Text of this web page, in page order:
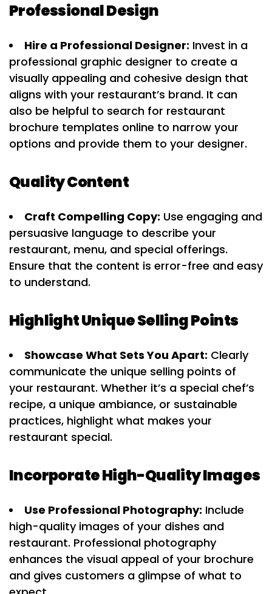
Professional Design
Hire a Professional Designer: Invest in a
professional graphic designer to create a
visually appealing and cohesive design that
aligns with your restaurant’s brand. It can
also be helpful to search for restaurant
brochure templates online to narrow your
options and provide them to your designer.
Quality Content
Craft Compelling Copy: Use engaging and
persuasive language to describe your
restaurant, menu, and special offerings.
Ensure that the content is error-free and easy
to understand.
Highlight Unique Selling Points
Showcase What Sets You Apart: Clearly
communicate the unique selling points of
your restaurant. Whether it’s a special chef’s
recipe, a unique ambiance, or sustainable
practices, highlight what makes your
restaurant special.
Incorporate High-Quality Images
Use Professional Photography: Include
high-quality images of your dishes and
restaurant. Professional photography
enhances the visual appeal of your brochure
and gives customers a glimpse of what to